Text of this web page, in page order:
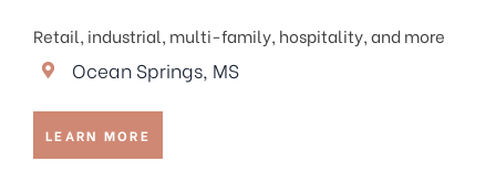
Retail, industrial, multi-family, hospitality, and more
Ocean Springs, MS
LEARN MORE